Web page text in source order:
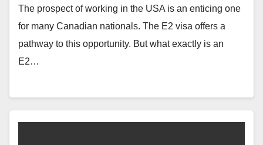
The prospect of working in the USA is an enticing one
for many Canadian nationals. The E2 visa offers a
pathway to this opportunity. But what exactly is an
E2…